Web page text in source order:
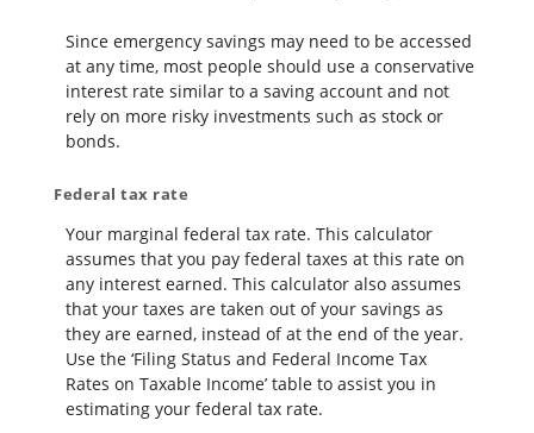
Since emergency savings may need to be accessed
at any time, most people should use a conservative
interest rate similar to a saving account and not
rely on more risky investments such as stock or
bonds.
Federal tax rate
Your marginal federal tax rate. This calculator
assumes that you pay federal taxes at this rate on
any interest earned. This calculator also assumes
that your taxes are taken out of your savings as
they are earned, instead of at the end of the year.
Use the ‘Filing Status and Federal Income Tax
Rates on Taxable Income’ table to assist you in
estimating your federal tax rate.